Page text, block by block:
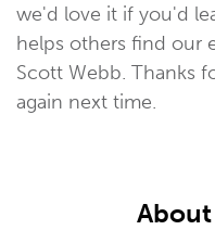
we'd love it if you'd
helps others find our
Scott Webb. Thanks
again next time.